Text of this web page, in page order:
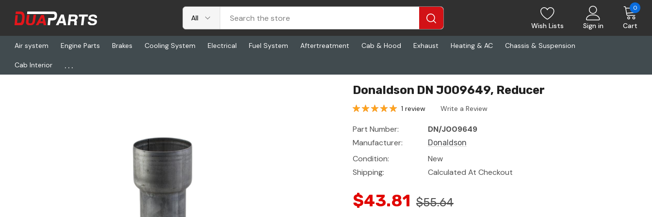
Wish Lists Sign in Cart
0
Air system Engine Parts Brakes Cooling System Electrical Fuel System Aftertreatment Cab & Hood Exhaust Heating & AC Chassis & Suspension
Cab Interior ...
Home Freightliner
Donaldson DN J009649, Reducer
1 review Write a Review
Part Number:
DN/J009649
Manufacturer:
Donaldson
Condition:
New
Shipping:
Calculated At Checkout
$43.81 $55.64